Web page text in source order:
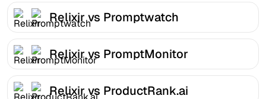
Relixir vs Promptwatch
Relixir vs PromptMonitor
Relixir vs ProductRank.ai